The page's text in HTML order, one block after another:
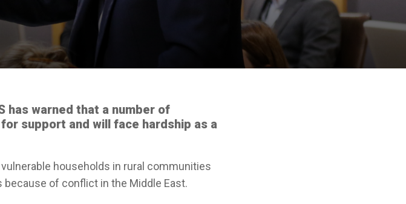
has warned that a number of
support and will face hardship as a
households in rural communities
of conflict in the Middle East.